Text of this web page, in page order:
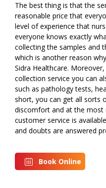
The best thing is that the
reasonable price that
level of experience that
everyone knows exactly
collecting the samples and
which is another reason
Sidra Healthcare.
collection service you can
such as pathology tests,
short, you can get all sorts
discomfort and at the most
customer service is
and doubts are answered
Book Online